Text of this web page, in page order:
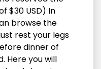
$30 USD) In
browse the
rest your legs
dinner of
Here you will